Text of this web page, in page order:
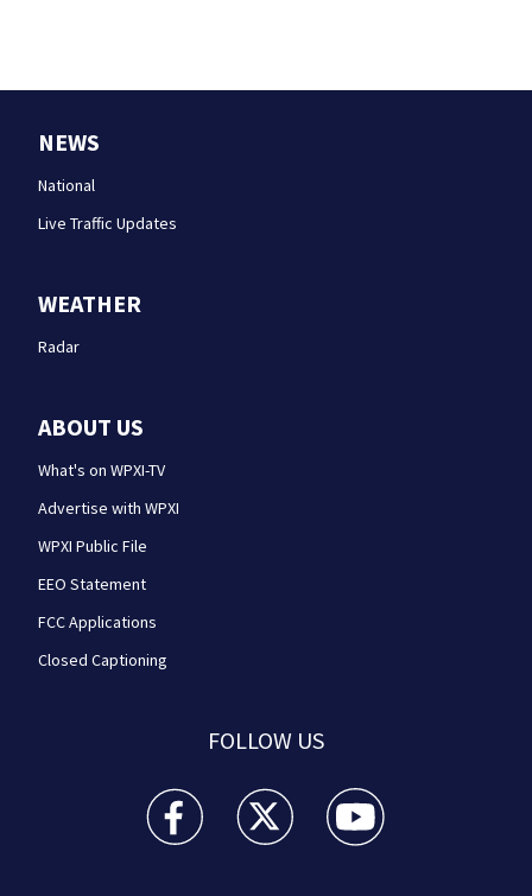
NEWS
National
Live Traffic Updates
WEATHER
Radar
ABOUT US
What's on WPXI-TV
Advertise with WPXI
WPXI Public File
EEO Statement
FCC Applications
Closed Captioning
FOLLOW US
WPXI facebook feed(Opens a new window)
WPXI twitter feed(Opens a new
WPXI youtube